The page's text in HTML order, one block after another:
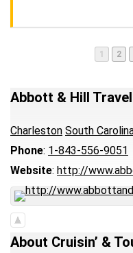
Page
1 2
Abbott & Hill Travel
Charleston South
Phone: 1-843-556-9051
Website: http://
About Cruisin’ &